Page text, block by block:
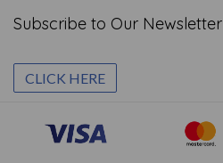
Subscribe to Our Newsletter
CLICK HERE